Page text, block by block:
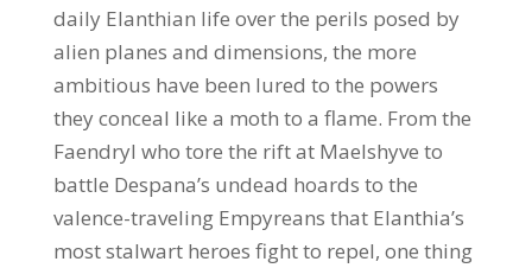
daily Elanthian life over the perils posed by
alien planes and dimensions, the more
ambitious have been lured to the powers
they conceal like a moth to a flame. From the
Faendryl who tore the rift at Maelshyve to
battle Despana’s undead hoards to the
valence-traveling Empyreans that Elanthia’s
most stalwart heroes fight to repel, one thing